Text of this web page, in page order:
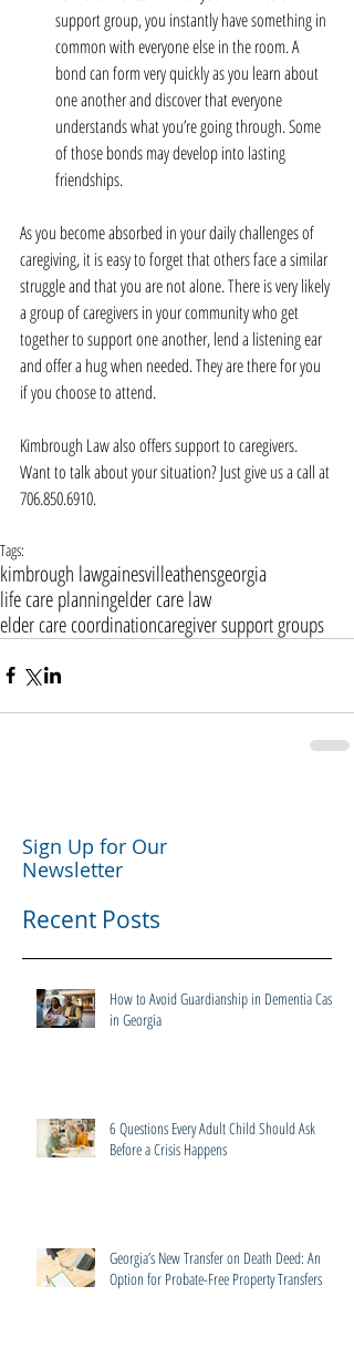
support group, you instantly have something in
common with everyone else in the room. A
bond can form very quickly as you learn about
one another and discover that everyone
understands what you’re going through. Some
of those bonds may develop into lasting
friendships.
As you become absorbed in your daily challenges of
caregiving, it is easy to forget that others face a similar
struggle and that you are not alone. There is very likely
a group of caregivers in your community who get
together to support one another, lend a listening ear
and offer a hug when needed. They are there for you
if you choose to attend.
Kimbrough Law also offers support to caregivers.
Want to talk about your situation? Just give us a call at
706.850.6910.
Tags:
kimbrough lawgainesvilleathensgeorgia
life care planningelder care law
elder care coordinationcaregiver support groups
Sign Up for Our
Newsletter
Recent Posts
How to Avoid Guardianship in Dementia Cases
in Georgia
6 Questions Every Adult Child Should Ask
Before a Crisis Happens
Georgia’s New Transfer on Death Deed: An
Option for Probate-Free Property Transfers